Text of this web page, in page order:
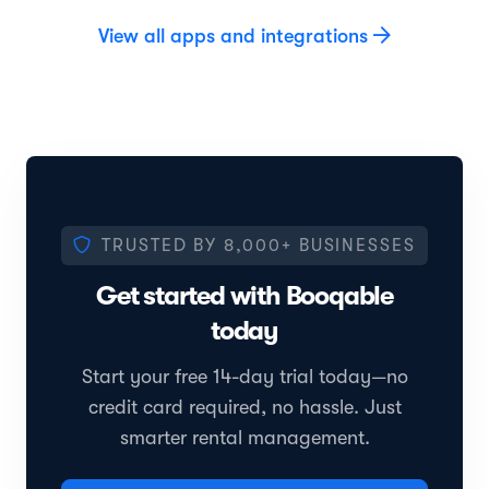
View all apps and integrations
TRUSTED BY 8,000+ BUSINESSES
Get started with Booqable
today
Start your free 14-day trial today—no
credit card required, no hassle. Just
smarter rental management.